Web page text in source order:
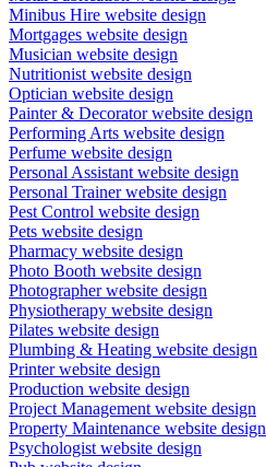
Minibus Hire website design
Mortgages website design
Musician website design
Nutritionist website design
Optician website design
Painter & Decorator website design
Performing Arts website design
Perfume website design
Personal Assistant website design
Personal Trainer website design
Pest Control website design
Pets website design
Pharmacy website design
Photo Booth website design
Photographer website design
Physiotherapy website design
Pilates website design
Plumbing & Heating website design
Printer website design
Production website design
Project Management website design
Property Maintenance website design
Psychologist website design